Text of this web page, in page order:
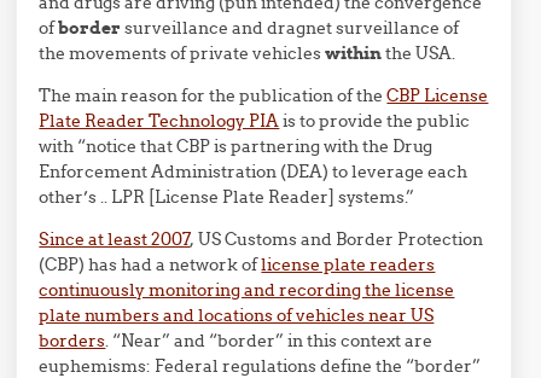
ofborder surveillance and dragnet surveillance of
the movements of private vehicleswithinthe USA.
The main reason for the publication of theCBP License
Plate Reader Technology PIAis to provide the public
with “notice that CBP is partnering with the Drug
Enforcement Administration (DEA) to leverage each
other’s .. LPR [License Plate Reader] systems.”
Since at least 2007, US Customs and Border Protection
(CBP) has had a network oflicense plate readers
continuously monitoring and recording the license
plate numbers and locations of vehicles near US
borders. “Near” and “border” in this context are
euphemisms: Federal regulations define the “border”